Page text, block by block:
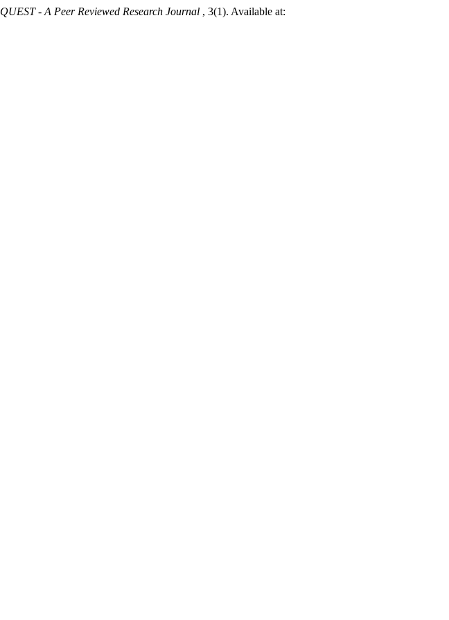
QUEST - A Peer Reviewed Research Journal , 3(1). Available at: